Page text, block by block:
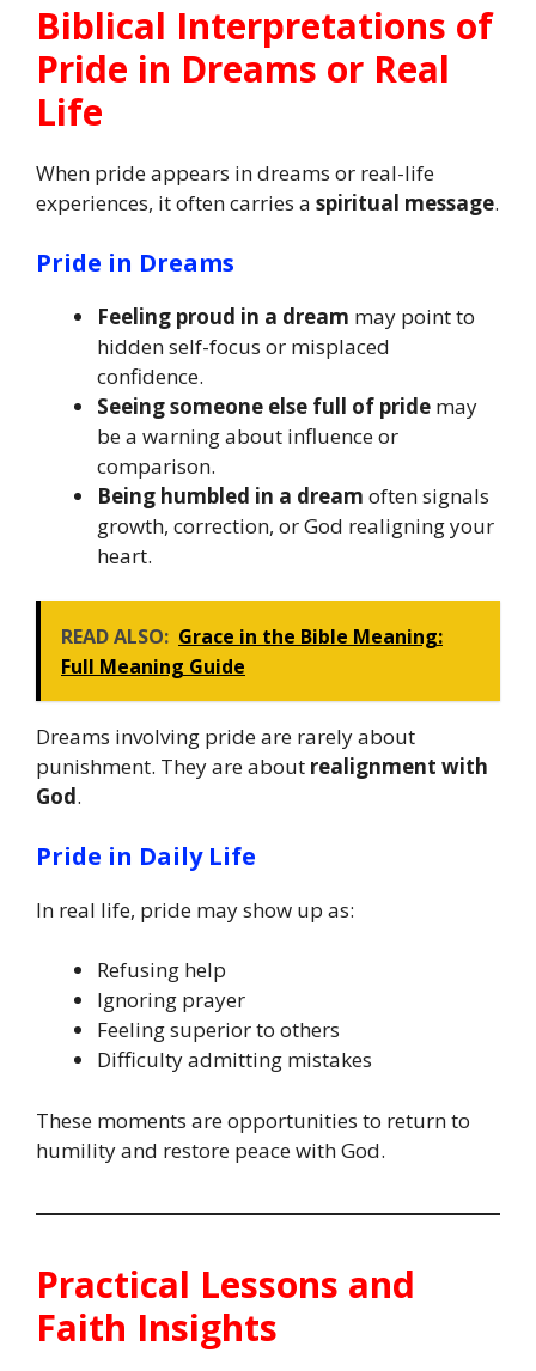
Biblical Interpretations of
Pride in Dreams or Real
Life
When pride appears in dreams or real-life
experiences, it often carries a spiritual message.
Pride in Dreams
Feeling proud in a dream may point to
hidden self-focus or misplaced
confidence.
Seeing someone else full of pride may
be a warning about influence or
comparison.
Being humbled in a dream often signals
growth, correction, or God realigning your
heart.
READ ALSO: Grace in the Bible Meaning:
Full Meaning Guide
Dreams involving pride are rarely about
punishment. They are about realignment with
God.
Pride in Daily Life
In real life, pride may show up as:
Refusing help
Ignoring prayer
Feeling superior to others
Difficulty admitting mistakes
These moments are opportunities to return to
humility and restore peace with God.
Practical Lessons and
Faith Insights